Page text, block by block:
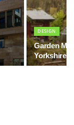
DESIGN
Garden
Yorkshire,